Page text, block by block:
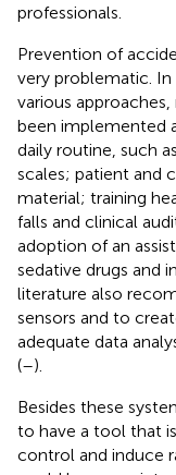
professionals.
Prevention of
very problematic. In
various
been implemented
daily routine, such
scales; patient and
material; training
falls and clinical
adoption of an
sedative drugs and
literature also
sensors and to
adequate data
(–).
Besides these
to have a tool that
control and induce